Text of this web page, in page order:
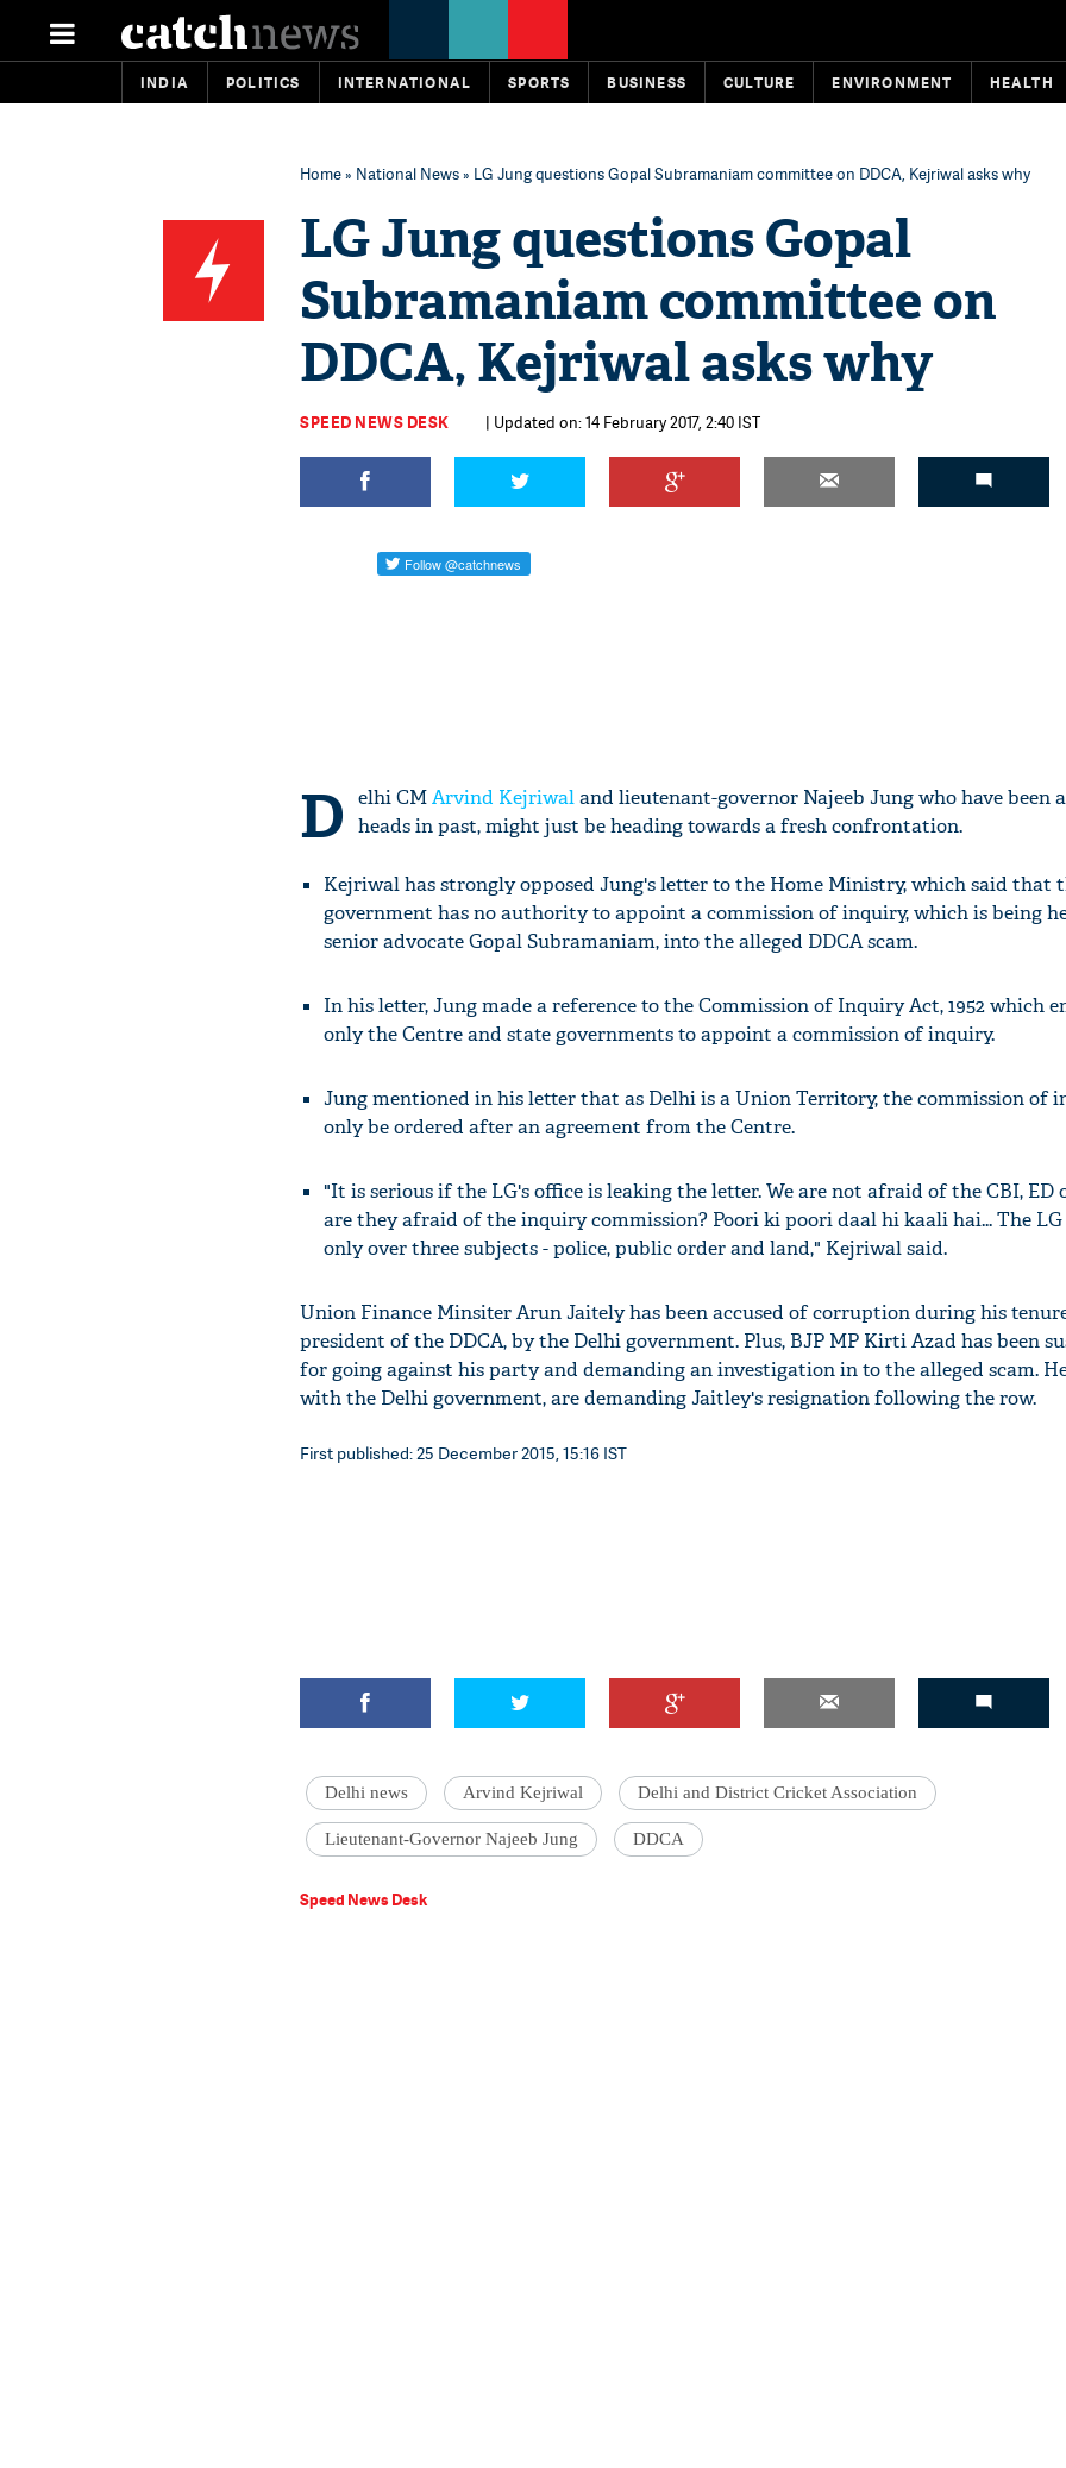
INDIA POLITICS INTERNATIONAL SPORTS BUSINESS CULTURE ENVIRONMENT HEALTH
Home» National News» LG Jung questions Gopal Subramaniam committee on DDCA, Kejriwal asks why
LG Jung questions Gopal
Subramaniam committee on
DDCA, Kejriwal asks why
SPEED NEWS DESK | Updated on: 14 February 2017, 2:40 IST
D elhi CMArvind Kejriwaland lieutenant-governor Najeeb Jung who have been
heads in past, might just be heading towards a fresh confrontation.
Kejriwal has strongly opposed Jung's letter to the Home Ministry, which said that
government has no authority to appoint a commission of inquiry, which is being
senior advocate Gopal Subramaniam, into the alleged DDCA scam.
In his letter, Jung made a reference to the Commission of Inquiry Act, 1952 which
only the Centre and state governments to appoint a commission of inquiry.
Jung mentioned in his letter that as Delhi is a Union Territory, the commission of
only be ordered after an agreement from the Centre.
"It is serious if the LG's office is leaking the letter. We are not afraid of the CBI, ED
are they afraid of the inquiry commission? Poori ki poori daal hi kaali hai... The
only over three subjects - police, public order and land," Kejriwal said.
Union Finance Minsiter Arun Jaitely has been accused of corruption during his
president of the DDCA, by the Delhi government. Plus, BJP MP Kirti Azad has been
for going against his party and demanding an investigation in to the alleged scam.
with the Delhi government, are demanding Jaitley's resignation following the row.
First published: 25 December 2015, 15:16 IST
Delhi news Arvind Kejriwal Delhi and District Cricket Association
Lieutenant-Governor Najeeb Jung DDCA
Speed News Desk